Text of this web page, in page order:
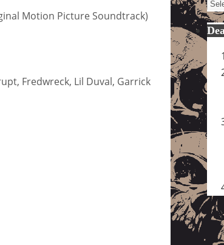
Motion Picture Soundtrack)
Fredwreck, Lil Duval, Garrick